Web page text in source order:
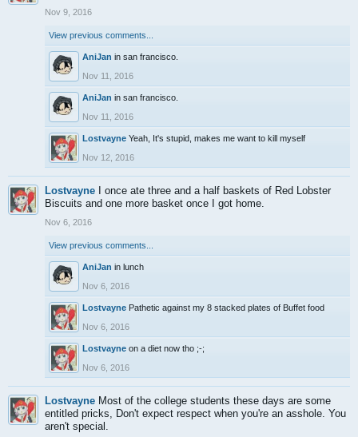
Nov 9, 2016
View previous comments...
AniJan in san francisco.
Nov 11, 2016
AniJan in san francisco.
Nov 11, 2016
Lostvayne Yeah, It's stupid, makes me want to kill myself
Nov 12, 2016
Lostvayne
I once ate three and a half baskets of Red Lobster
Biscuits and one more basket once I got home.
Nov 6, 2016
View previous comments...
AniJan in lunch
Nov 6, 2016
Lostvayne Pathetic against my 8 stacked plates of Buffet food
Nov 6, 2016
Lostvayne on a diet now tho ;-;
Nov 6, 2016
Lostvayne Most of the college students these days are some
entitled pricks, Don't expect respect when you're an asshole. You
aren't special.